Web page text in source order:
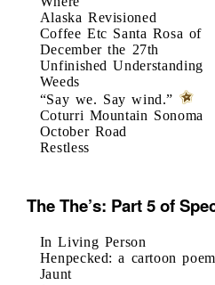
Alaska Revisioned
Coffee Etc Santa Rosa of
December the 27th
Unfinished Understanding
Weeds
“Say we. Say wind.”
Coturri Mountain Sonoma
October Road
Restless
The The’s: Part 5 of
In Living Person
Henpecked: a cartoon poem
Jaunt